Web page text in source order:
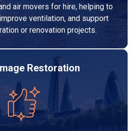
air movers for hire, helping to
ventilation, and support
or renovation projects.
Restoration